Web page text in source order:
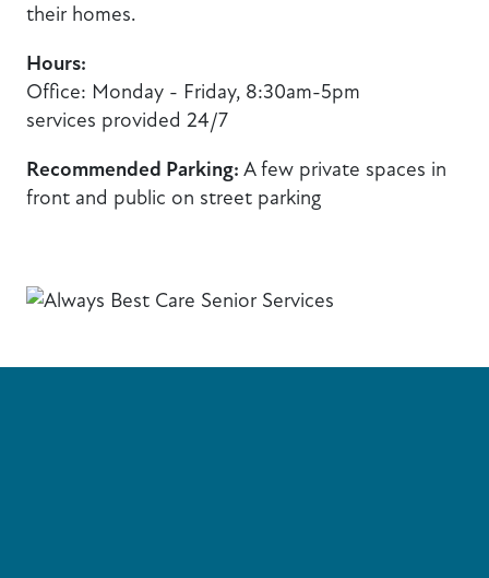
their homes.
Hours:
Office: Monday - Friday, 8:30am-5pm
services provided 24/7
Recommended Parking: A few private spaces in
front and public on street parking